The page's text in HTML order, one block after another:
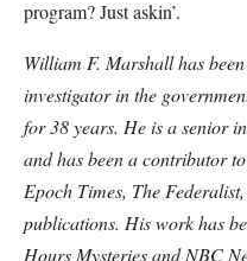
program? Just askin’.
William F. Marshall has
investigator in the
for 38 years. He is a senior
and has been a contributor
Epoch Times, The
publications. His work has
Hours Mysteries and NBC